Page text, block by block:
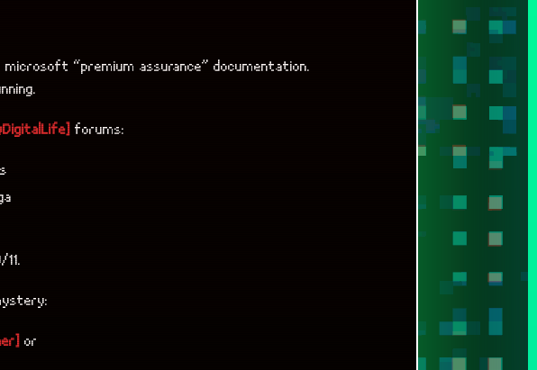
“premium assurance” documentation.
forums:
or